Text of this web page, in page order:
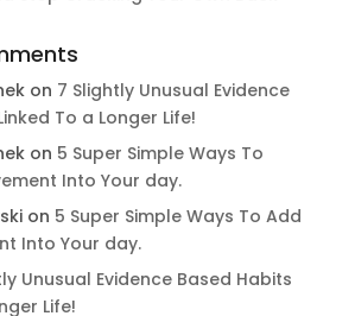
on 7 Slightly Unusual Evidence
To a Longer Life!
on 5 Super Simple Ways To
Into Your day​.
on 5 Super Simple Ways To Add
Into Your day​.
Unusual Evidence Based Habits
Life!